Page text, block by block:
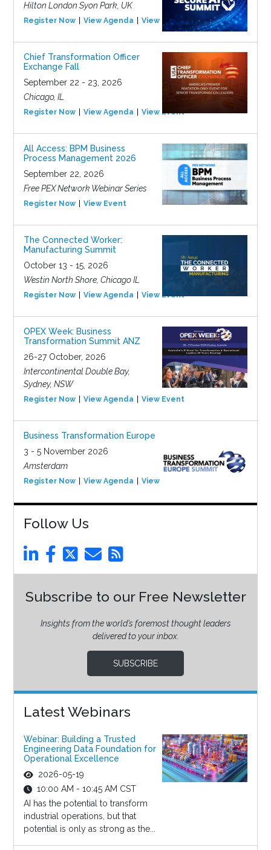
Hilton London Syon Park, UK
Register Now View Agenda View Event
Chief Transformation Officer
Exchange Fall
September 22 - 23, 2026
Chicago, IL
Register Now View Agenda View Event
All Access: BPM Business
Process Management 2026
September 22, 2026
Free PEX Network Webinar Series
Register Now View Event
The Connected Worker:
Manufacturing Summit
October 13 - 15, 2026
Westin North Shore, Chicago IL
Register Now View Agenda View Event
OPEX Week: Business
Transformation Summit ANZ
26-27 October, 2026
Intercontinental Double Bay,
Sydney, NSW
Register Now View Agenda View Event
Business Transformation Europe
3 - 5 November 2026
Amsterdam
Register Now View Agenda View Event
Follow Us
Subscribe to our Free Newsletter
Insights from the world’s foremost thought leaders
delivered to your inbox.
SUBSCRIBE
Latest Webinars
Webinar: Building a Trusted
Engineering Data Foundation for
Operational Excellence
2026-05-19
10:00 AM - 10:45 AM CST
AI has the potential to transform
industrial operations, but that
potential is only as strong as the...